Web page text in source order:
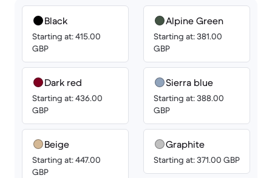
Black
Starting at: 415.00
GBP
Dark red
Starting at: 436.00
GBP
Beige
Starting at: 447.00
GBP
Alpine Green
Starting at: 381.00
GBP
Sierra blue
Starting at: 388.00
GBP
Graphite
Starting at: 371.00 GBP